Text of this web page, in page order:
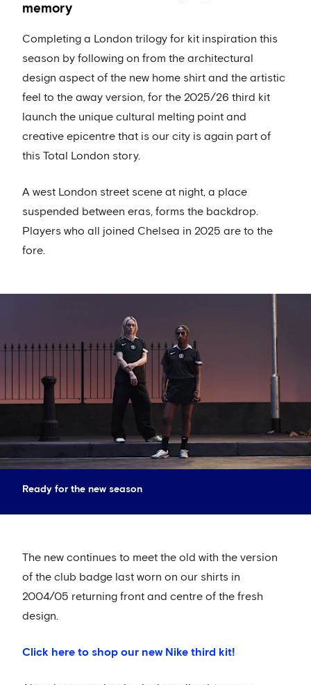
memory
Completing a London trilogy for kit inspiration this
season by following on from the architectural
design aspect of the new home shirt and the artistic
feel to the away version, for the 2025/26 third kit
launch the unique cultural melting point and
creative epicentre that is our city is again part of
this Total London story.
A west London street scene at night, a place
suspended between eras, forms the backdrop.
Players who all joined Chelsea in 2025 are to the
fore.
Ready for the new season
The new continues to meet the old with the version
of the club badge last worn on our shirts in
2004/05 returning front and centre of the fresh
design.
Click here to shop our new Nike third kit!